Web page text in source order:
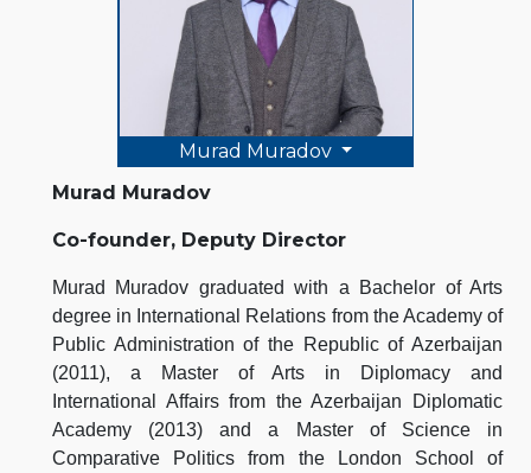
Murad Muradov
Murad Muradov
Co-founder, Deputy Director
Murad Muradov graduated with a Bachelor of Arts
degree in International Relations from the Academy of
Public Administration of the Republic of Azerbaijan
(2011), a Master of Arts in Diplomacy and
International Affairs from the Azerbaijan Diplomatic
Academy (2013) and a Master of Science in
Comparative Politics from the London School of